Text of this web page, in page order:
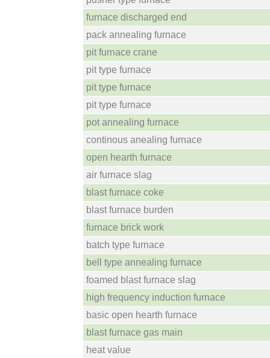
furnace discharged end
pack annealing furnace
pit furnace crane
pit type furnace
pit type furnace
pit type furnace
pot annealing furnace
continous anealing furnace
open hearth furnace
air furnace slag
blast furnace coke
blast furnace burden
furnace brick work
batch type furnace
bell type annealing furnace
foamed blast furnace slag
high frequency induction furnace
basic open hearth furnace
blast furnace gas main
heat value